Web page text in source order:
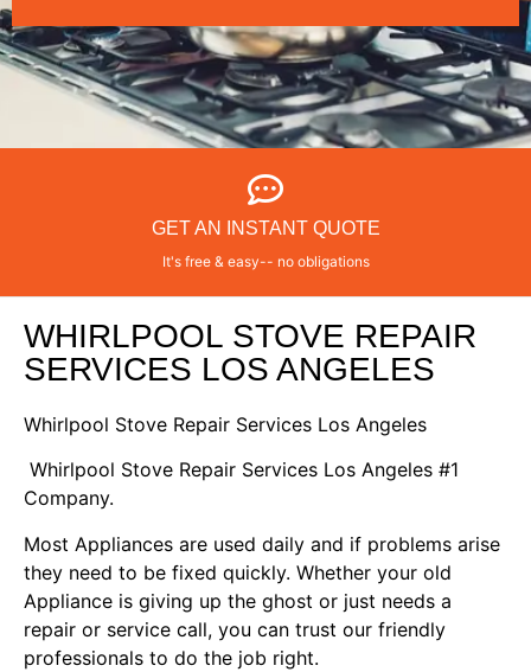
GET AN INSTANT QUOTE
It's free & easy-- no obligations
WHIRLPOOL STOVE REPAIR
SERVICES LOS ANGELES
Whirlpool Stove Repair Services Los Angeles
Whirlpool Stove Repair Services Los Angeles #1
Company.
Most Appliances are used daily and if problems arise
they need to be fixed quickly. Whether your old
Appliance is giving up the ghost or just needs a
repair or service call, you can trust our friendly
professionals to do the job right.